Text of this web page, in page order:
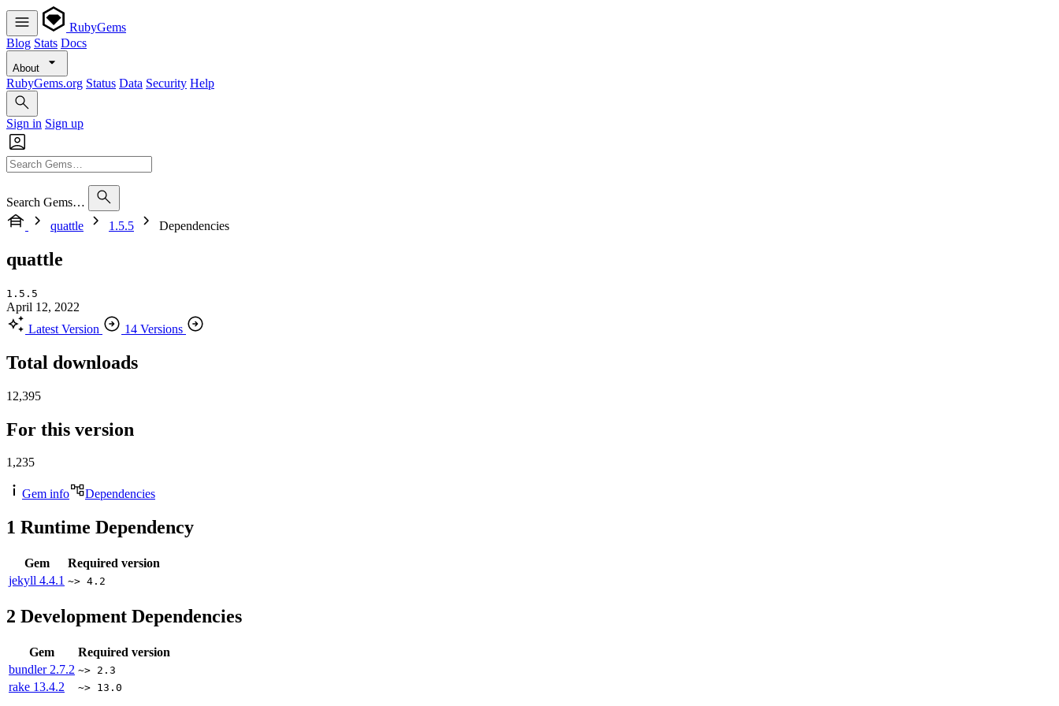
RubyGems
Blog Stats Docs
About
RubyGems.org Status Data Security Help
Sign in Sign up
Search Gems…
quattle
1.5.5 Dependencies
quattle
1.5.5
April 12, 2022
Latest Version
14 Versions
Total downloads
12,395
For this version
1,235
Gem info Dependencies
1 Runtime Dependency
Gem
Required version
jekyll 4.4.1 ~> 4.2
2 Development Dependencies
Gem
Required version
bundler 2.7.2 ~> 2.3
rake 13.4.2 ~> 13.0